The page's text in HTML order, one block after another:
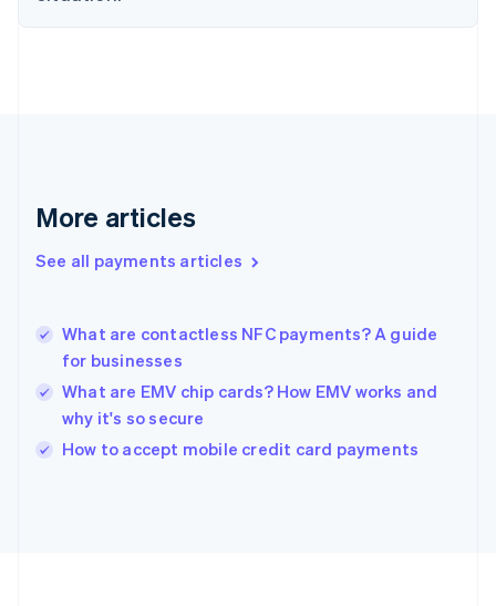
More articles
See all payments articles
What are contactless NFC payments? A guide
for businesses
What are EMV chip cards? How EMV works and
why it's so secure
How to accept mobile credit card payments
Finland
EnglishSvenska
English
English简体中文
India
Ireland
English
Italy
Japan